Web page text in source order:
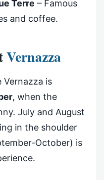
Terre – Famous
and coffee.
Vernazza
Vernazza is
, when the
July and August
in the shoulder
October) is